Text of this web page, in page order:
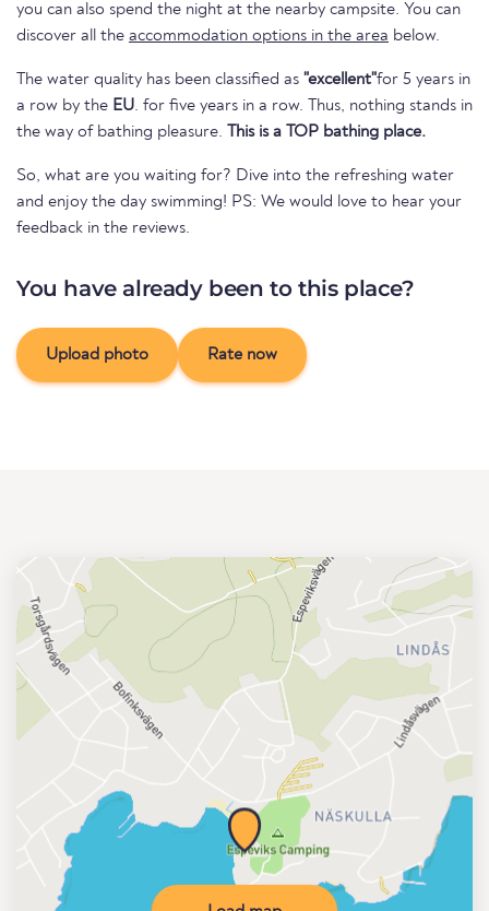
you can also spend the night at the nearby campsite. You can
discover all the accommodation options in the area below.
The water quality has been classified as "excellent"for 5 years in
a row by the EU. for five years in a row. Thus, nothing stands in
the way of bathing pleasure. This is a TOP bathing place.
So, what are you waiting for? Dive into the refreshing water
and enjoy the day swimming! PS: We would love to hear your
feedback in the reviews.
You have already been to this place?
Upload photo Rate now